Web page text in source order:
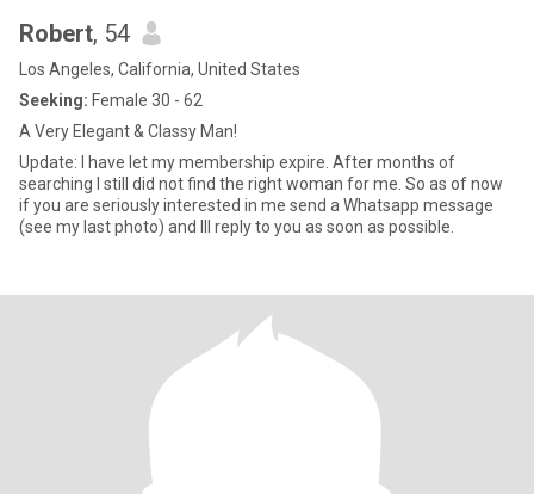
Robert, 54
Los Angeles, California, United States
Seeking: Female 30 - 62
A Very Elegant & Classy Man!
Update: I have let my membership expire. After months of
searching I still did not find the right woman for me. So as of now
if you are seriously interested in me send a Whatsapp message
(see my last photo) and Ill reply to you as soon as possible.